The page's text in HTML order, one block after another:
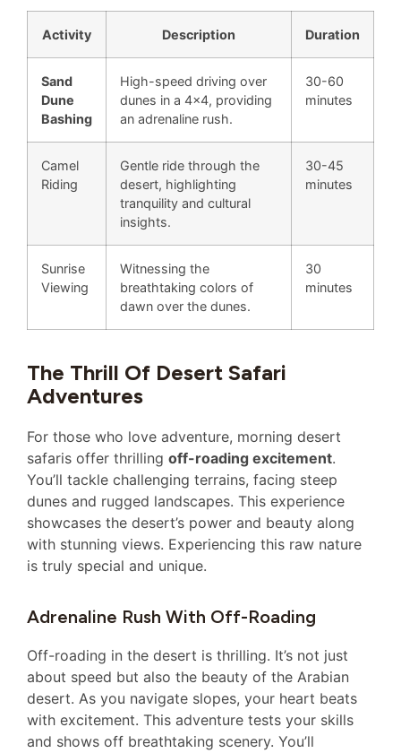
Activity Description Duration
Sand
Dune
Bashing
High-speed driving over
dunes in a 4×4, providing
an adrenaline rush.
30-60
minutes
Camel
Riding
Gentle ride through the
desert, highlighting
tranquility and cultural
insights.
30-45
minutes
Sunrise
Viewing
Witnessing the
breathtaking colors of
dawn over the dunes.
30
minutes
The Thrill Of Desert Safari
Adventures
For those who love adventure, morning desert
safaris offer thrilling off-roading excitement.
You’ll tackle challenging terrains, facing steep
dunes and rugged landscapes. This experience
showcases the desert’s power and beauty along
with stunning views. Experiencing this raw nature
is truly special and unique.
Adrenaline Rush With Off-Roading
Off-roading in the desert is thrilling. It’s not just
about speed but also the beauty of the Arabian
desert. As you navigate slopes, your heart beats
with excitement. This adventure tests your skills
and shows off breathtaking scenery. You’ll